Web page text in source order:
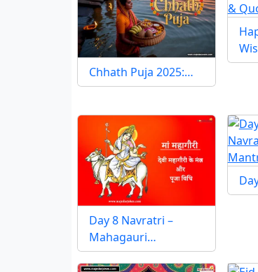
Chhath Puja 2025:…
Day 8 Navratri –
Mahagauri…